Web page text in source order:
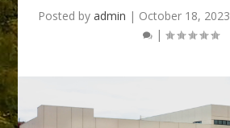
Posted by admin | October 18, 2023
|